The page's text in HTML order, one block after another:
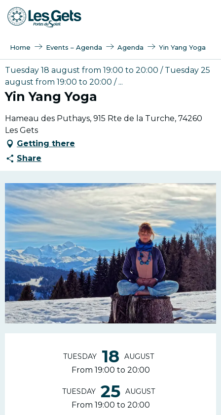
Aller
au
Home Events – Agenda Agenda Yin Yang Yoga
Tuesday 18 august from 19:00 to 20:00 / Tuesday 25
august from 19:00 to 20:00 / ...
Yin Yang Yoga
Hameau des Puthays, 915 Rte de la Turche, 74260
Les Gets
Getting there
Share
Opening hours &
TUESDAY 18 AUGUST
From 19:00 to 20:00
TUESDAY 25 AUGUST
From 19:00 to 20:00